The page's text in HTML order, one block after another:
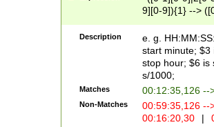
9][0-9]){1} -->
{1},([0-9][0-
Description
e. g.
start minute; $3
stop hour; $6 is
s/1000;
Matches 00:12:35,126 --
Non-Matches
00:59:35,126
00:16:20,30
|